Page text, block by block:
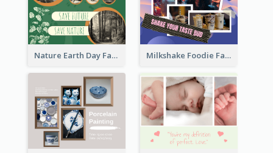
Nature Earth Day Facebook Post Milkshake Foodie Facebook Post